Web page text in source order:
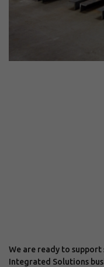
We are ready to
Integrated Solutions